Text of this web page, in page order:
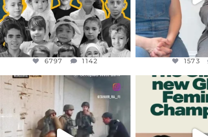
6797 1142 1573
OFFICIALANNIELENNOX
DEAR FRIENDS,
CHILDREN IN GAZA AND THE
WEST...
JUL 18
26565 3177
DEAR
WHILE THIS
STILL
JUL
398